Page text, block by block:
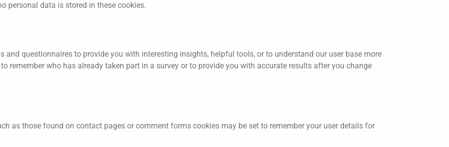
personal data is stored in these cookies.
and questionnaires to provide you with interesting insights, helpful tools, or to understand our user base more
remember who has already taken part in a survey or to provide you with accurate results after you change
as those found on contact pages or comment forms cookies may be set to remember your user details for